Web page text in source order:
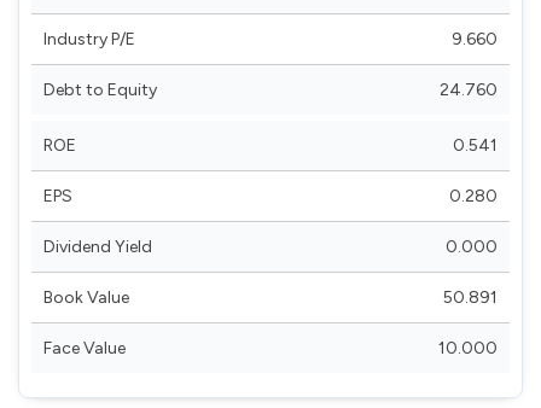
Industry P/E 9.660
Debt to Equity 24.760
ROE 0.541
EPS 0.280
Dividend Yield 0.000
Book Value 50.891
Face Value 10.000